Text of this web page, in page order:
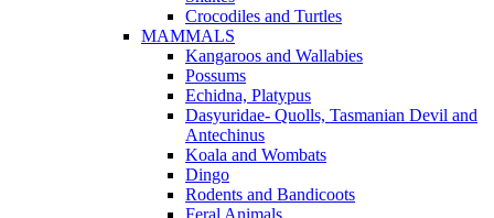
Crocodiles and Turtles
MAMMALS
Kangaroos and Wallabies
Possums
Echidna, Platypus
Dasyuridae- Quolls, Tasmanian Devil and
Antechinus
Koala and Wombats
Dingo
Rodents and Bandicoots
Feral Animals